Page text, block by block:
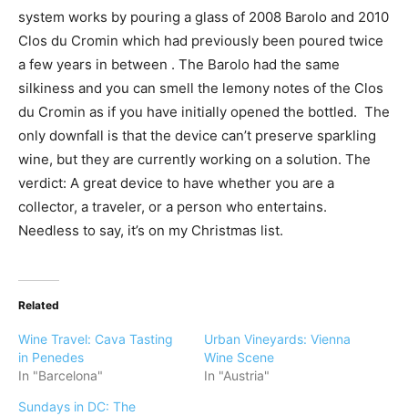
system works by pouring a glass of 2008 Barolo and 2010
Clos du Cromin which had previously been poured twice
a few years in between . The Barolo had the same
silkiness and you can smell the lemony notes of the Clos
du Cromin as if you have initially opened the bottled. The
only downfall is that the device can’t preserve sparkling
wine, but they are currently working on a solution. The
verdict: A great device to have whether you are a
collector, a traveler, or a person who entertains.
Needless to say, it’s on my Christmas list.
Related
Wine Travel: Cava Tasting
in Penedes
In "Barcelona"
Urban Vineyards: Vienna
Wine Scene
In "Austria"
Sundays in DC: The